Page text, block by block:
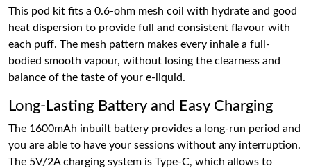
This pod kit fits a 0.6-ohm mesh coil with hydrate and good
heat dispersion to provide full and consistent flavour with
each puff. The mesh pattern makes every inhale a full-
bodied smooth vapour, without losing the clearness and
balance of the taste of your e-liquid.
Long-Lasting Battery and Easy Charging
The 1600mAh inbuilt battery provides a long-run period and
you are able to have your sessions without any interruption.
The 5V/2A charging system is Type-C, which allows to